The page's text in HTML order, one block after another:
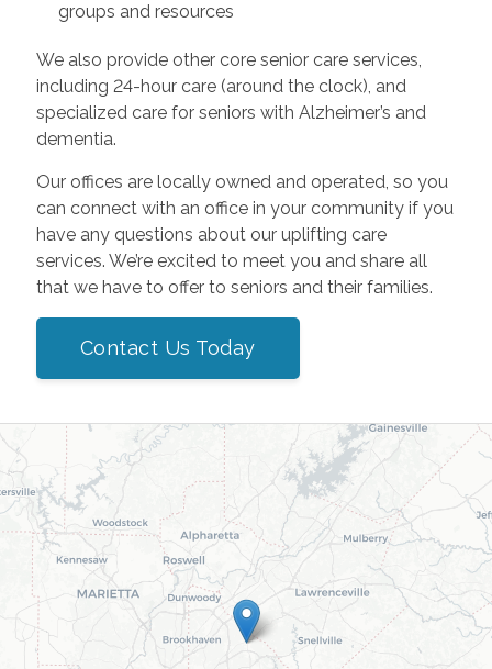
groups and resources
We also provide other core senior care services,
including 24-hour care (around the clock), and
specialized care for seniors with Alzheimer’s and
dementia.
Our offices are locally owned and operated, so you
can connect with an office in your community if you
have any questions about our uplifting care
services. We’re excited to meet you and share all
that we have to offer to seniors and their families.
Contact Us Today